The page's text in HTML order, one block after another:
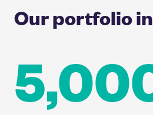
Our portfolio